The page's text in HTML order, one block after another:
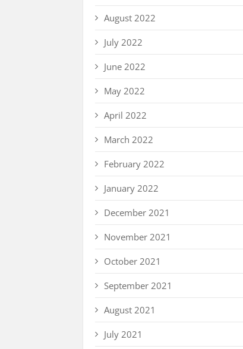
August 2022
July 2022
June 2022
May 2022
April 2022
March 2022
February 2022
January 2022
December 2021
November 2021
October 2021
September 2021
August 2021
July 2021